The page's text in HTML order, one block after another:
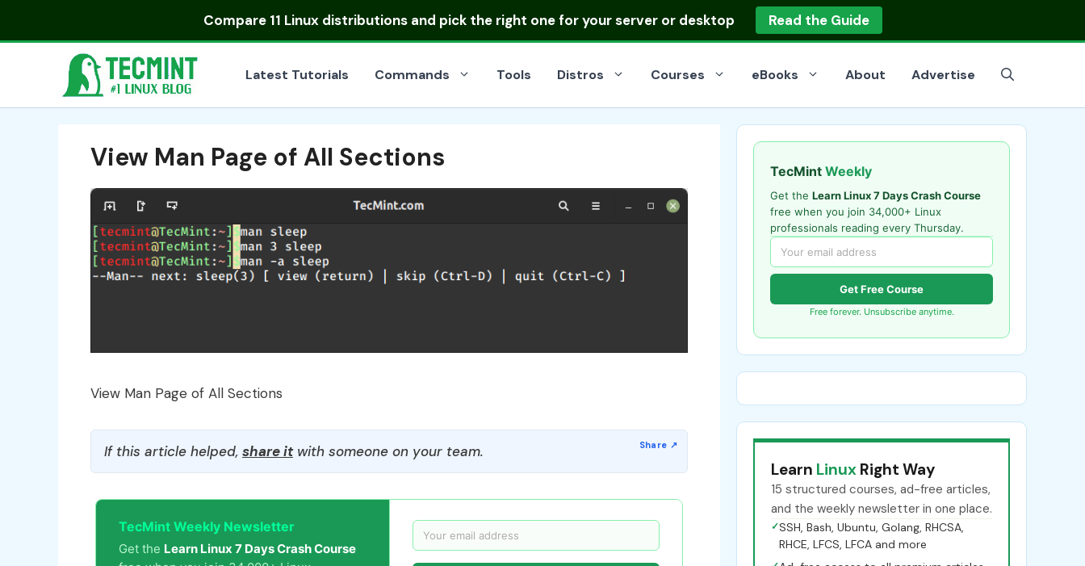
Compare 11 Linux distributionsand pick the right one for your server or desktop Read the Guide
Latest Tutorials Commands Tools Distros Courses eBooks About Advertise
View Man Page of All Sections
View Man Page of All Sections
If this article helped, share itwith someone on your team.
TecMint Weekly Newsletter
Get the Learn Linux 7 Days Crash Course
TecMint Weekly
Get the Learn Linux 7 Days Crash Course
free when you join 34,000+ Linux
professionals reading every Thursday.
Get Free Course
Free forever. Unsubscribe anytime.
Learn Linux Right Way
15 structured courses, ad-free articles,
and the weekly newsletter in one place.
✓SSH, Bash, Ubuntu, Golang, RHCSA,
RHCE, LFCS, LFCA and more